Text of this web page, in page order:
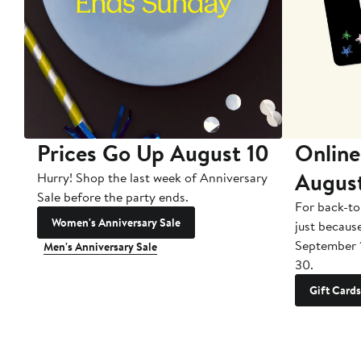
Prices Go Up August 10
Hurry! Shop the last week of Anniversary
Sale before the party ends.
Women's Anniversary Sale
Men's Anniversary Sale
For back-
just
September
30.
Gift Cards